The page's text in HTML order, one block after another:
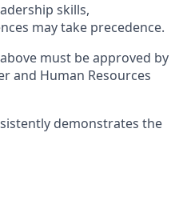
skills,
may take precedence.
must be approved by
and Human Resources
demonstrates the